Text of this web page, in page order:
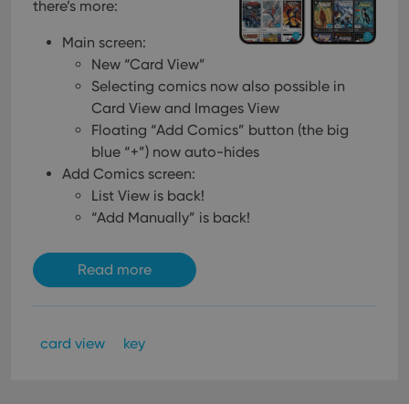
there’s more:
Main screen:
New “Card View”
Selecting comics now also possible in
Card View and Images View
Floating “Add Comics” button (the big
blue “+”) now auto-hides
Add Comics screen:
List View is back!
“Add Manually” is back!
Read more
card view key